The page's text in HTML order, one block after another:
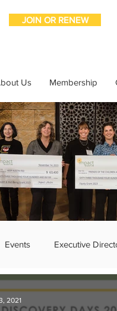
JOIN OR RENEW
Us Membership
Events Executive
Member
2021